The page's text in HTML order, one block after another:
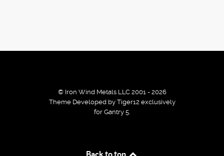
© Iron Wind Metals LLC 2001 - 2026
Theme Developed by Tiger12 exclusively
for Gantry 5.
Back to top